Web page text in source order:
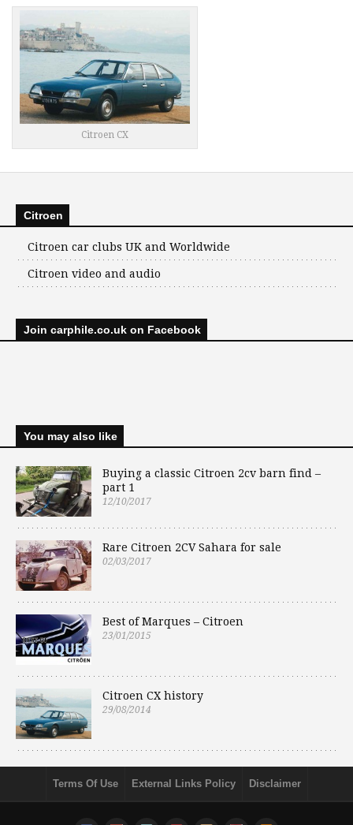
Citroen CX
Citroen
Citroen car clubs UK and Worldwide
Citroen video and audio
Join carphile.co.uk on Facebook
You may also like
Buying a classic Citroen 2cv barn find –
part 1
12/10/2017
Rare Citroen 2CV Sahara for sale
02/03/2017
Best of Marques – Citroen
23/01/2015
Citroen CX history
29/08/2014
Terms Of Use External Links Policy Disclaimer